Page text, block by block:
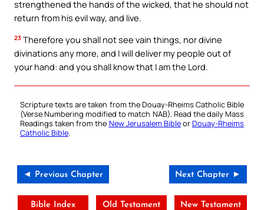
strengthened the hands of the wicked, that he should not
return from his evil way, and live.
23 Therefore you shall not see vain things, nor divine
divinations any more, and I will deliver my people out of
your hand: and you shall know that I am the Lord.
Scripture texts are taken from the Douay-Rheims Catholic Bible
(Verse Numbering modified to match NAB). Read the daily Mass
Readings taken from the New Jerusalem BibleorDouay-Rheims
Catholic Bible.
◄ Previous Chapter Next Chapter ►
Bible Index Old Testament New Testament